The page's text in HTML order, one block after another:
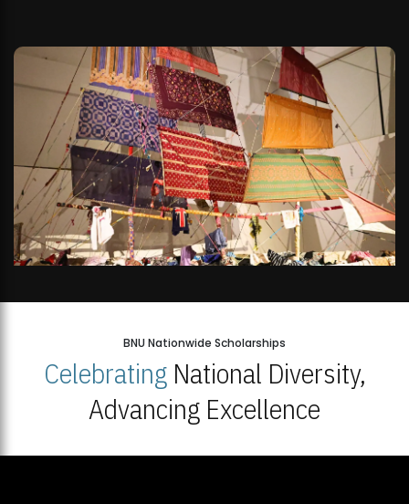
BNU Nationwide Scholarships
CelebratingNational Diversity,
Advancing Excellence